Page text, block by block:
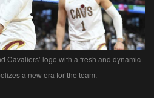
Cavaliers’ logo with a fresh and dynamic
a new era for the team.